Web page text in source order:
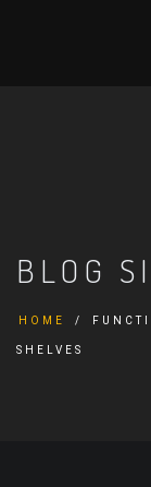
BLOG
HOME
SHELVES